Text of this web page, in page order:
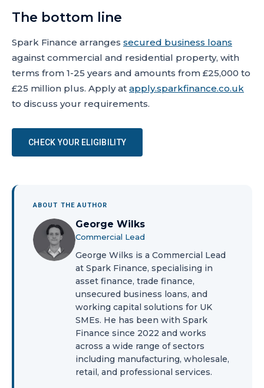
The bottom line
Spark Finance arranges secured business loans
against commercial and residential property, with
terms from 1-25 years and amounts from £25,000 to
£25 million plus. Apply at apply.sparkfinance.co.uk
to discuss your requirements.
CHECK YOUR ELIGIBILITY
ABOUT THE AUTHOR
George Wilks
Commercial Lead
George Wilks is a Commercial Lead
at Spark Finance, specialising in
asset finance, trade finance,
unsecured business loans, and
working capital solutions for UK
SMEs. He has been with Spark
Finance since 2022 and works
across a wide range of sectors
including manufacturing, wholesale,
retail, and professional services.